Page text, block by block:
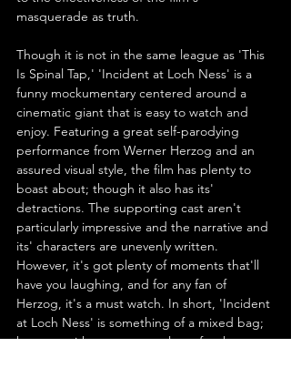
masquerade as truth.
Though it is not in the same league as 'This
Is Spinal Tap,' 'Incident at Loch Ness' is a
funny mockumentary centered around a
cinematic giant that is easy to watch and
enjoy. Featuring a great self-parodying
performance from Werner Herzog and an
assured visual style, the film has plenty to
boast about; though it also has its'
detractions. The supporting cast aren't
particularly impressive and the narrative and
its' characters are unevenly written.
However, it's got plenty of moments that'll
have you laughing, and for any fan of
Herzog, it's a must watch. In short, 'Incident
at Loch Ness' is something of a mixed bag;
but one with treasures a-plenty for the